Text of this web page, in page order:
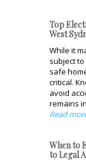
Top
West
While it
subject
safe
critical.
avoid
remains
Read
When to
to Legal